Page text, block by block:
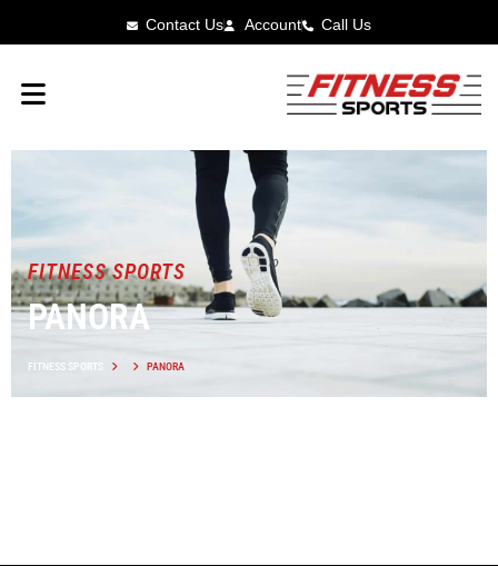
Contact Us Account Call Us
FITNESS SPORTS
PANORA
FITNESS SPORTS PANORA